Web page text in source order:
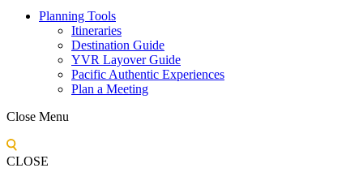
Planning Tools
Itineraries
Destination Guide
YVR Layover Guide
Pacific Authentic Experiences
Plan a Meeting
Close Menu
CLOSE